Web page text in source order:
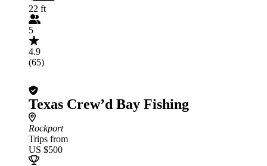
22 ft
5
4.9
(65)
Texas Crew’d Bay Fishing
Rockport
Trips from
US $500